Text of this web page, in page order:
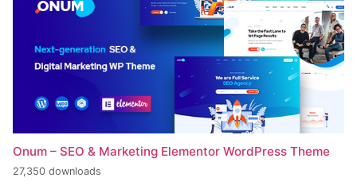
Onum – SEO & Marketing Elementor WordPress Theme
27,350 downloads